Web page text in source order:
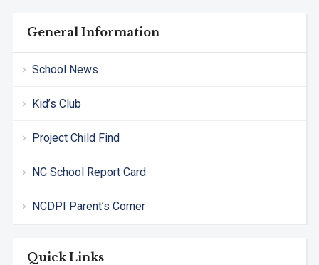
General Information
School News
Kid’s Club
Project Child Find
NC School Report Card
NCDPI Parent’s Corner
Quick Links